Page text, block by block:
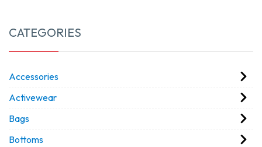
CATEGORIES
Accessories
Activewear
Bags
Bottoms